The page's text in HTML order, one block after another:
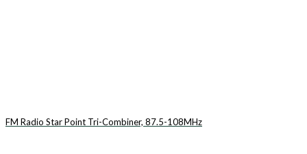
FM Radio Star Point Tri-Combiner, 87.5-108MHz